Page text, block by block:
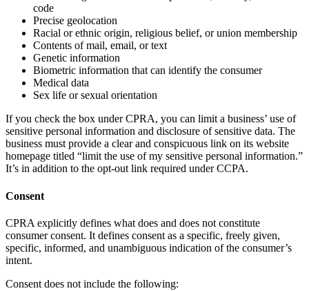
code
Precise geolocation
Racial or ethnic origin, religious belief, or union membership
Contents of mail, email, or text
Genetic information
Biometric information that can identify the consumer
Medical data
Sex life or sexual orientation
If you check the box under CPRA, you can limit a business’ use of
sensitive personal information and disclosure of sensitive data. The
business must provide a clear and conspicuous link on its website
homepage titled “limit the use of my sensitive personal information.”
It’s in addition to the opt-out link required under CCPA.
Consent
CPRA explicitly defines what does and does not constitute
consumer consent. It defines consent as a specific, freely given,
specific, informed, and unambiguous indication of the consumer’s
intent.
Consent does not include the following: